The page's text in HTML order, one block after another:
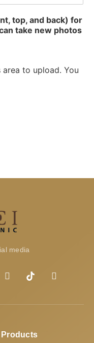
top, and back) for
take new photos
to upload. You
media
Products